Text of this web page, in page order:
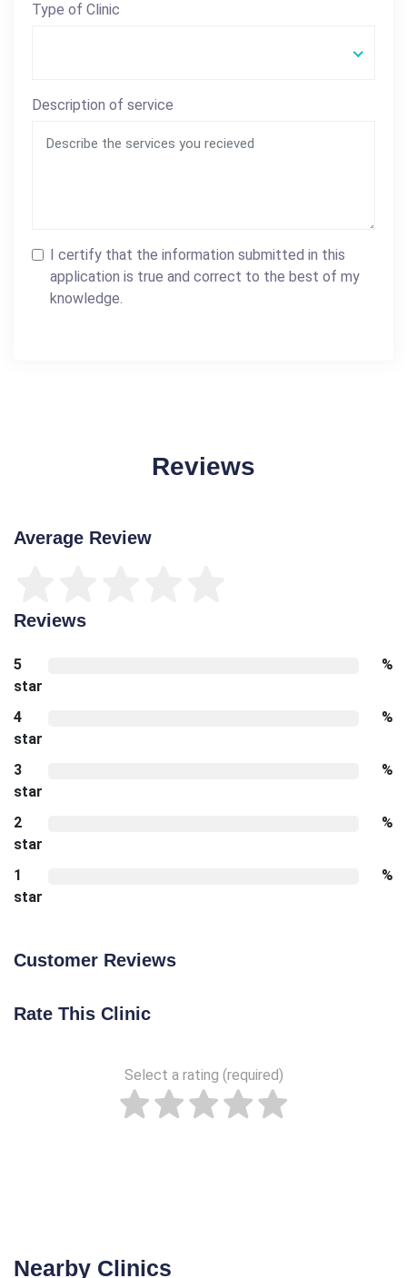
Type of Clinic
Description of service
I certify that the information submitted in this
application is true and correct to the best of my
knowledge.
Reviews
Average Review
Reviews
5
star
%
4
star
%
3
star
%
2
star
%
1
star
%
Customer Reviews
Rate This Clinic
Select a rating (required)
Nearby Clinics